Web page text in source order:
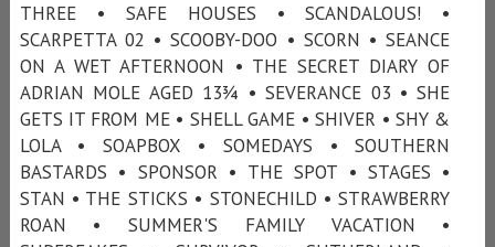
THREE • SAFE HOUSES • SCANDALOUS! •
SCARPETTA 02 • SCOOBY-DOO • SCORN • SEANCE
ON A WET AFTERNOON • THE SECRET DIARY OF
ADRIAN MOLE AGED 13¾ • SEVERANCE 03 • SHE
GETS IT FROM ME • SHELL GAME • SHIVER • SHY &
LOLA • SOAPBOX • SOMEDAYS • SOUTHERN
BASTARDS • SPONSOR • THE SPOT • STAGES •
STAN • THE STICKS • STONECHILD • STRAWBERRY
ROAN • SUMMER'S FAMILY VACATION •